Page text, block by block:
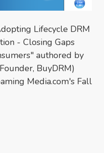
Lifecycle DRM
- Closing Gaps
authored by
BuyDRM)
Media.com's Fall